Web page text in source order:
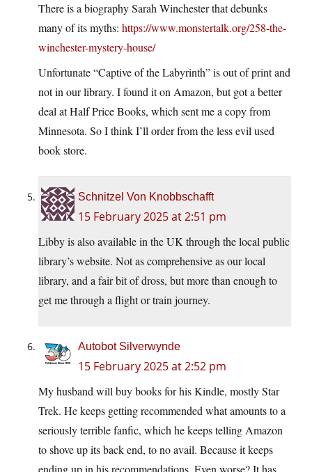
There is a biography Sarah Winchester that debunks
many of its myths: https://www.monstertalk.org/258-the-
winchester-mystery-house/
Unfortunate “Captive of the Labyrinth” is out of print and
not in our library. I found it on Amazon, but got a better
deal at Half Price Books, which sent me a copy from
Minnesota. So I think I’ll order from the less evil used
book store.
Schnitzel Von Knobbschafft
15 February 2025 at 2:51 pm
Libby is also available in the UK through the local public
library’s website. Not as comprehensive as our local
library, and a fair bit of dross, but more than enough to
get me through a flight or train journey.
Autobot Silverwynde
15 February 2025 at 2:52 pm
My husband will buy books for his Kindle, mostly Star
Trek. He keeps getting recommended what amounts to a
seriously terrible fanfic, which he keeps telling Amazon
to shove up its back end, to no avail. Because it keeps
ending up in his recommendations. Even worse? It has